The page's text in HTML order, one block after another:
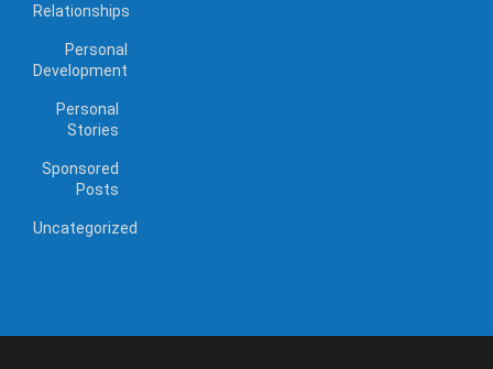
Relationships
Personal
Development
Personal
Stories
Sponsored
Posts
Uncategorized